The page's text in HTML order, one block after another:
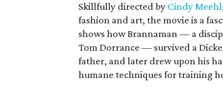
Skillfully directed by Cindy Meehl
fashion and art, the movie is a
shows how Brannaman — a
Tom Dorrance — survived a
father, and later drew upon his
humane techniques for training